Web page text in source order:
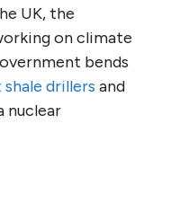
UK, the
on climate
bends
drillers and
nuclear